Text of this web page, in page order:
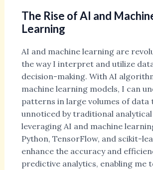
The Rise of AI and
Learning
AI and machine learning are
the way I interpret and utilize
decision-making. With AI
machine learning models, I can
patterns in large volumes of data
unnoticed by traditional analytical
leveraging AI and machine
Python, TensorFlow, and scikit-
enhance the accuracy and
predictive analytics, enabling me